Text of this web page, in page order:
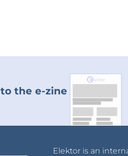
to the e-zine
Elektor is an